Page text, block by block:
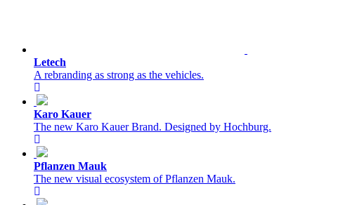
Letech
A rebranding as strong as the vehicles.
Karo Kauer
The new Karo Kauer Brand. Designed by Hochburg.
Pflanzen Mauk
The new visual ecosystem of Pflanzen Mauk.